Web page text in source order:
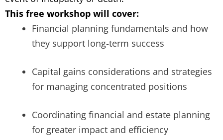
This free workshop will cover:
Financial planning fundamentals and how
they support long‑term success
Capital gains considerations and strategies
for managing concentrated positions
Coordinating financial and estate planning
for greater impact and efficiency